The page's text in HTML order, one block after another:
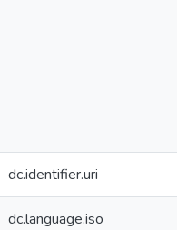
dc.identifier.uri
dc.language.iso